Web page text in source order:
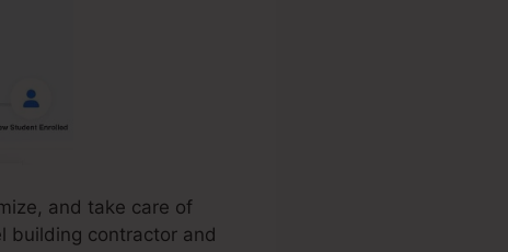
and take care of
building contractor and